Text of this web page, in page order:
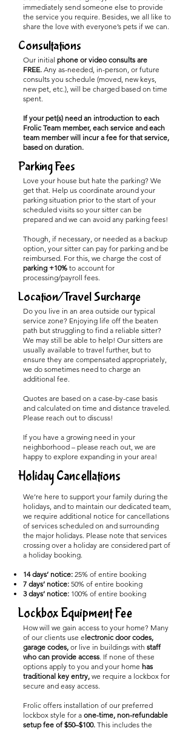
immediately send someone else to provide
the service you require. Besides, we all like to
share the love with everyone’s pets if we can.
Consultations
Our initial phone or video consults are
FREE. Any as-needed, in-person, or future
consults you schedule (moved, new keys,
new pet, etc.), will be charged based on time
spent.
If your pet(s) need an introduction to each
Frolic Team member, each service and each
team member will incur a fee for that service,
based on duration.
Parking Fees
Love your house but hate the parking? We
get that. Help us coordinate around your
parking situation prior to the start of your
scheduled visits so your sitter can be
prepared and we can avoid any parking fees!
Though, if necessary, or needed as a backup
option, your sitter can pay for parking and be
reimbursed. For this, we charge the cost of
parking +10% to account for
processing/payroll fees.
Location/Travel Surcharge
Do you live in an area outside our typical
service zone? Enjoying life off the beaten
path but struggling to find a reliable sitter?
We may still be able to help! Our sitters are
usually available to travel further, but to
ensure they are compensated appropriately,
we do sometimes need to charge an
additional fee.
Quotes are based on a case-by-case basis
and calculated on time and distance traveled.
Please reach out to discuss!
If you have a growing need in your
neighborhood – please reach out, we are
happy to explore expanding in your area!
Holiday Cancellations
We’re here to support your family during the
holidays, and to maintain our dedicated team,
we require additional notice for cancellations
of services scheduled on and surrounding
the major holidays. Please note that services
crossing over a holiday are considered part of
a holiday booking.
14 days’ notice: 25% of entire booking
7 days’ notice: 50% of entire booking
3 days’ notice: 100% of entire booking
Lockbox Equipment Fee
How will we gain access to your home? Many
of our clients use electronic door codes,
garage codes, or live in buildings with staff
who can provide access. If none of these
options apply to you and your home has
traditional key entry, we require a lockbox for
secure and easy access.
Frolic offers installation of our preferred
lockbox style for a one-time, non-refundable
setup fee of $50–$100. This includes the